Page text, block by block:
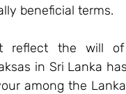
beneficial terms.
reflect the will
in Sri Lanka
among the